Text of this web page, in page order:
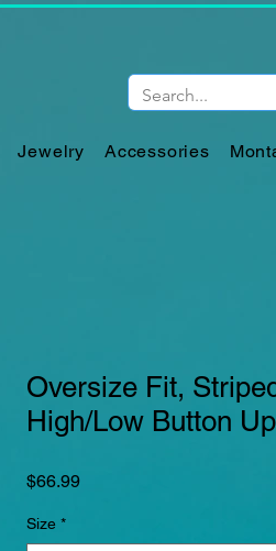
Jewelry Accessories
Oversize Fit,
High/Low Button
$66.99Price
Size *